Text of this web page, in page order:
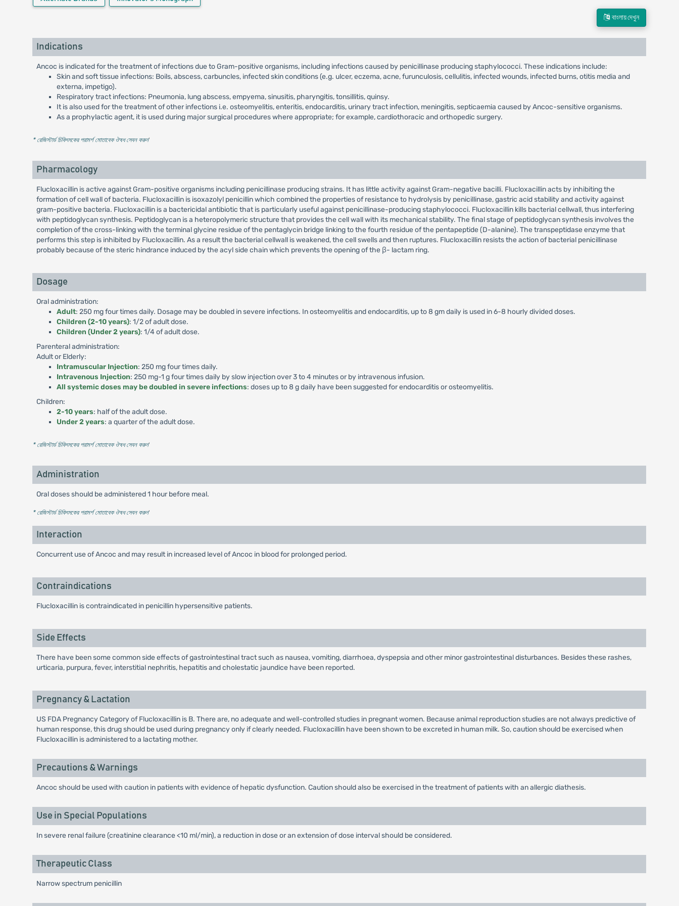
বাংলায় দেখুন
Indications
Ancoc is indicated for the treatment of infections due to Gram-positive organisms, including infections caused by penicillinase producing staphylococci. These indications include:
Skin and soft tissue infections: Boils, abscess, carbuncles, infected skin conditions (e.g. ulcer, eczema, acne, furunculosis, cellulitis, infected wounds, infected burns, otitis media and
externa, impetigo).
Respiratory tract infections: Pneumonia, lung abscess, empyema, sinusitis, pharyngitis, tonsillitis, quinsy.
It is also used for the treatment of other infections i.e. osteomyelitis, enteritis, endocarditis, urinary tract infection, meningitis, septicaemia caused by Ancoc-sensitive organisms.
As a prophylactic agent, it is used during major surgical procedures where appropriate; for example, cardiothoracic and orthopedic surgery.
* রেজিস্টার্ড চিকিৎসকের পরামর্শ মোতাবেক ঔষধ সেবন করুন'
Pharmacology
Flucloxacillin is active against Gram-positive organisms including penicillinase producing strains. It has little activity against Gram-negative bacilli. Flucloxacillin acts by inhibiting the
formation of cell wall of bacteria. Flucloxacillin is isoxazolyl penicillin which combined the properties of resistance to hydrolysis by penicillinase, gastric acid stability and activity against
gram-positive bacteria. Flucloxacillin is a bactericidal antibiotic that is particularly useful against penicillinase-producing staphylococci. Flucloxacillin kills bacterial cellwall, thus interfering
with peptidoglycan synthesis. Peptidoglycan is a heteropolymeric structure that provides the cell wall with its mechanical stability. The final stage of peptidoglycan synthesis involves the
completion of the cross-linking with the terminal glycine residue of the pentaglycin bridge linking to the fourth residue of the pentapeptide (D-alanine). The transpeptidase enzyme that
performs this step is inhibited by Flucloxacillin. As a result the bacterial cellwall is weakened, the cell swells and then ruptures. Flucloxacillin resists the action of bacterial penicillinase
probably because of the steric hindrance induced by the acyl side chain which prevents the opening of the β- lactam ring.
Dosage
Oral administration:
Adult: 250 mg four times daily. Dosage may be doubled in severe infections. In osteomyelitis and endocarditis, up to 8 gm daily is used in 6-8 hourly divided doses.
Children (2-10 years): 1/2 of adult dose.
Children (Under 2 years): 1/4 of adult dose.
Parenteral administration:
Adult or Elderly:
Intramuscular Injection: 250 mg four times daily.
Intravenous Injection: 250 mg-1 g four times daily by slow injection over 3 to 4 minutes or by intravenous infusion.
All systemic doses may be doubled in severe infections: doses up to 8 g daily have been suggested for endocarditis or osteomyelitis.
Children:
2-10 years: half of the adult dose.
Under 2 years: a quarter of the adult dose.
* রেজিস্টার্ড চিকিৎসকের পরামর্শ মোতাবেক ঔষধ সেবন করুন'
Administration
Oral doses should be administered 1 hour before meal.
* রেজিস্টার্ড চিকিৎসকের পরামর্শ মোতাবেক ঔষধ সেবন করুন'
Interaction
Concurrent use of Ancoc and may result in increased level of Ancoc in blood for prolonged period.
Contraindications
Flucloxacillin is contraindicated in penicillin hypersensitive patients.
Side Effects
There have been some common side effects of gastrointestinal tract such as nausea, vomiting, diarrhoea, dyspepsia and other minor gastrointestinal disturbances. Besides these rashes,
urticaria, purpura, fever, interstitial nephritis, hepatitis and cholestatic jaundice have been reported.
Pregnancy & Lactation
US FDA Pregnancy Category of Flucloxacillin is B. There are, no adequate and well-controlled studies in pregnant women. Because animal reproduction studies are not always predictive of
human response, this drug should be used during pregnancy only if clearly needed. Flucloxacillin have been shown to be excreted in human milk. So, caution should be exercised when
Flucloxacillin is administered to a lactating mother.
Precautions & Warnings
Ancoc should be used with caution in patients with evidence of hepatic dysfunction. Caution should also be exercised in the treatment of patients with an allergic diathesis.
Use in Special Populations
In severe renal failure (creatinine clearance <10 ml/min), a reduction in dose or an extension of dose interval should be considered.
Therapeutic Class
Narrow spectrum penicillin